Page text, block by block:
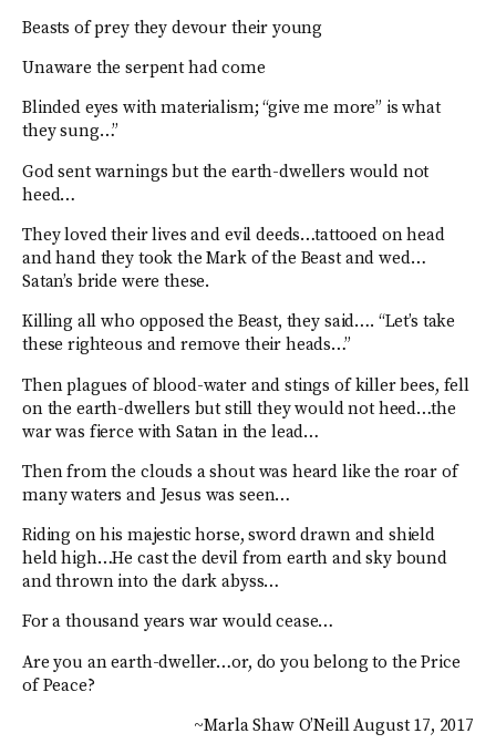
Beasts of prey they devour their young
Unaware the serpent had come
Blinded eyes with materialism; “give me more” is what
they sung…”
God sent warnings but the earth-dwellers would not
heed…
They loved their lives and evil deeds…tattooed on head
and hand they took the Mark of the Beast and wed…
Satan’s bride were these.
Killing all who opposed the Beast, they said…. “Let’s take
these righteous and remove their heads…”
Then plagues of blood-water and stings of killer bees, fell
on the earth-dwellers but still they would not heed…the
war was fierce with Satan in the lead…
Then from the clouds a shout was heard like the roar of
many waters and Jesus was seen…
Riding on his majestic horse, sword drawn and shield
held high…He cast the devil from earth and sky bound
and thrown into the dark abyss…
For a thousand years war would cease…
Are you an earth-dweller…or, do you belong to the Price
of Peace?
~Marla Shaw O’Neill August 17, 2017